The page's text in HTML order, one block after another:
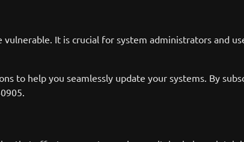
It is crucial for system administrators and
to help you seamlessly update your systems. By